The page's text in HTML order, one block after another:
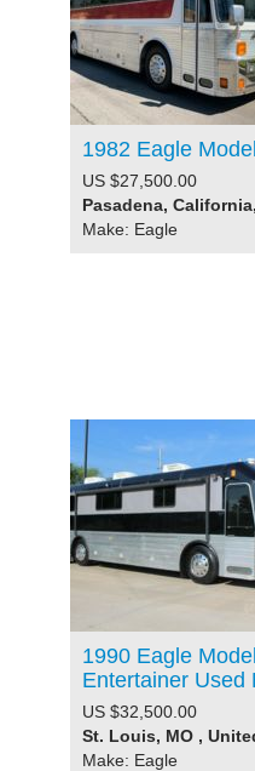
1982 Eagle
US $27,500.00
Pasadena,
Make: Eagle
1990 Eagle
Entertainer Used
US $32,500.00
St. Louis, MO ,
Make: Eagle